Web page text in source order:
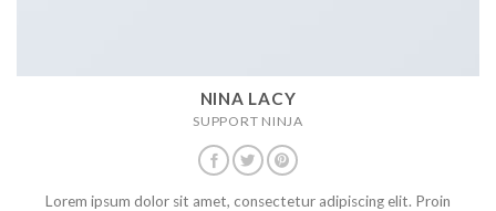
NINA LACY
SUPPORT NINJA
Lorem ipsum dolor sit amet, consectetur adipiscing elit. Proin